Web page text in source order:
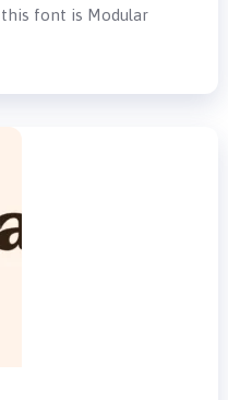
font is Modular